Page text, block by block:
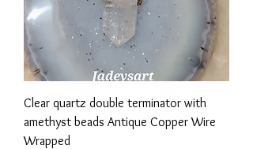
Clear quartz double terminator with
amethyst beads Antique Copper Wire
Wrapped